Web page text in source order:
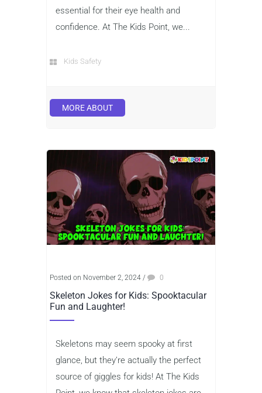
essential for their eye health and
confidence. At The Kids Point, we...
Kids Safety
MORE ABOUT
Posted on November 2, 2024 / 0
Skeleton Jokes for Kids: Spooktacular
Fun and Laughter!
Skeletons may seem spooky at first
glance, but they’re actually the perfect
source of giggles for kids! At The Kids